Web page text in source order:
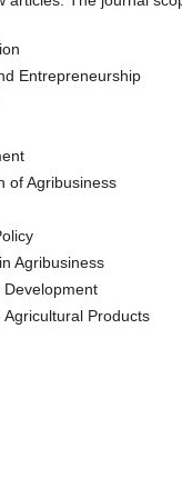
Entrepreneurship
of Agribusiness
Agribusiness
Products